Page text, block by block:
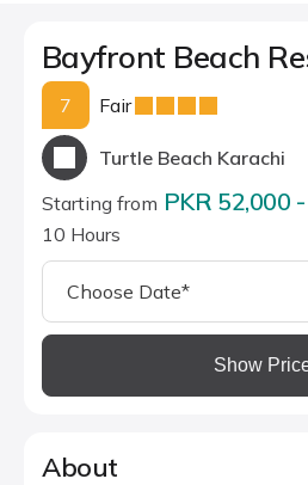
Bayfront Beach
7 Fair
Turtle Beach Karachi
Starting from PKR 52,000
10 Hours
Show
About